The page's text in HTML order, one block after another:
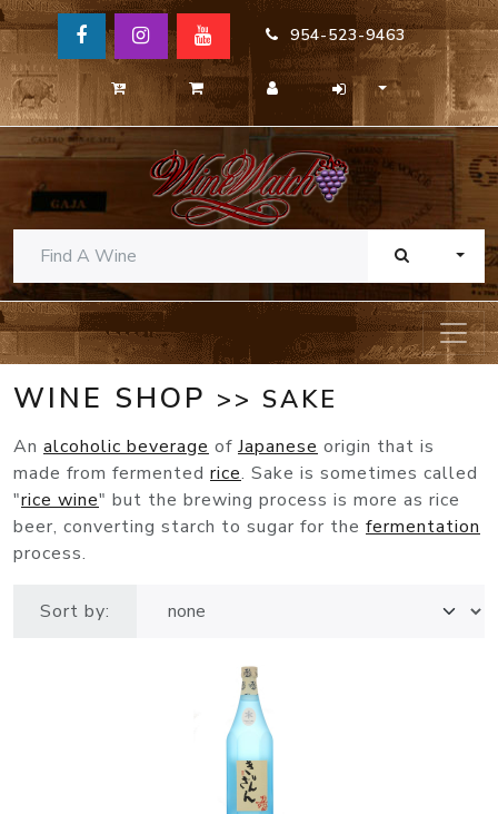
954-523-9463
WINE SHOP >> SAKE
An alcoholic beverage of Japanese origin that is
made from fermented rice. Sake is sometimes called
"rice wine" but the brewing process is more as rice
beer, converting starch to sugar for the fermentation
process.
Sort by: